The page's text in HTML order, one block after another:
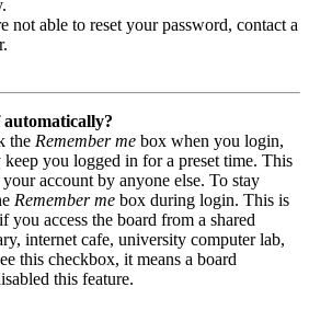
not able to reset your password, contact a
the Remember me box when you login,
you logged in for a preset time. This
account by anyone else. To stay
Remember me box during login. This is
you access the board from a shared
internet cafe, university computer lab,
this checkbox, it means a board
this feature.